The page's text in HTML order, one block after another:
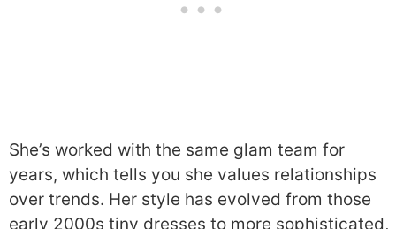
She’s worked with the same glam team for
years, which tells you she values relationships
over trends. Her style has evolved from those
early 2000s tiny dresses to more sophisticated,